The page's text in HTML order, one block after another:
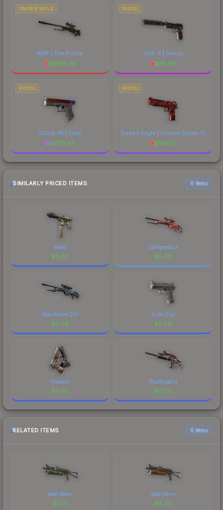
SNIPER RIFLE
AWP | The Prince
$1988.38
PISTOL
USP-S | Serum
$56.63
PISTOL
Glock-18 | Fade
$1778.36
PISTOL
Desert Eagle | Sunset Storm 弐
$545.15
SIMILARLY PRICED ITEMS 6 items
Rebel
$0.08
Calligrafaux
$0.08
Mainframe 001
$0.08
Sure Grip
$0.08
Hideout
$0.08
Poultrygeist
$0.08
RELATED ITEMS 6 items
Well-Worn
$0.31
Well-Worn
$5.49